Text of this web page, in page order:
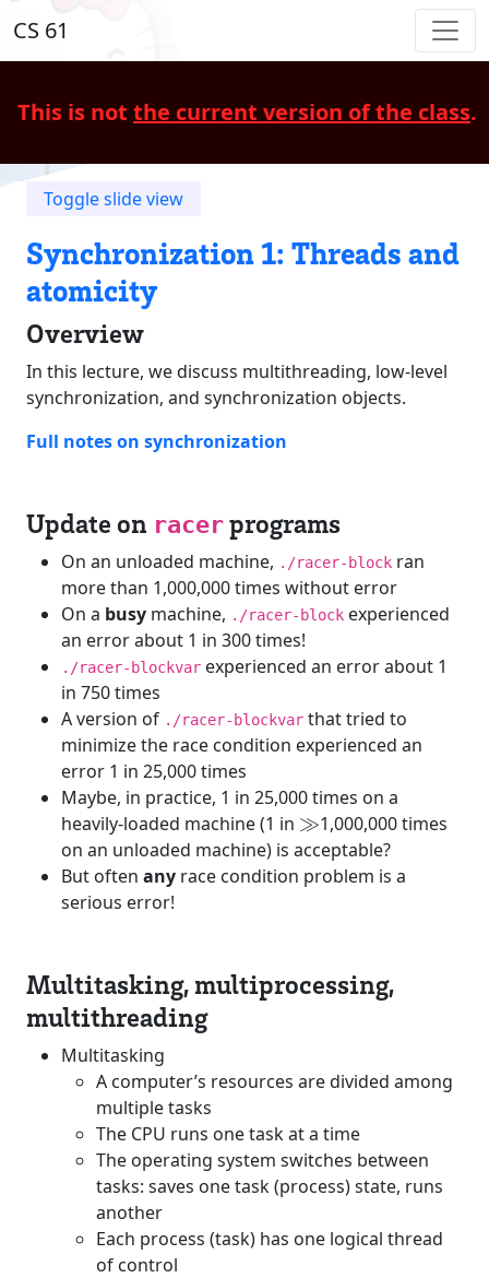
CS 61
This is not the current version of the class.
Toggle slide view
Synchronization 1: Threads and
atomicity
Overview
In this lecture, we discuss multithreading, low-level
synchronization, and synchronization objects.
Full notes on synchronization
Update on racer programs
On an unloaded machine, ./racer-block ran
more than 1,000,000 times without error
On a busy machine, ./racer-block experienced
an error about 1 in 300 times!
./racer-blockvar experienced an error about 1
in 750 times
A version of ./racer-blockvar that tried to
minimize the race condition experienced an
error 1 in 25,000 times
Maybe, in practice, 1 in 25,000 times on a
heavily-loaded machine (1 in \gg
≫1,000,000 times
on an unloaded machine) is acceptable?
But often any race condition problem is a
serious error!
Multitasking, multiprocessing,
multithreading
Multitasking
A computer’s resources are divided among
multiple tasks
The CPU runs one task at a time
The operating system switches between
tasks: saves one task (process) state, runs
another
Each process (task) has one logical thread
of control